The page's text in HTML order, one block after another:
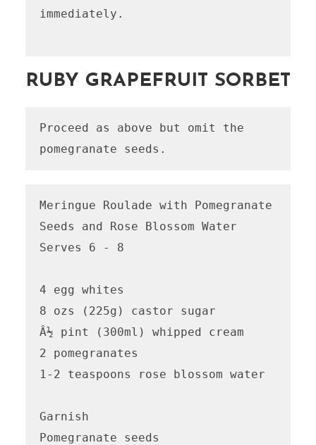
immediately.
RUBY GRAPEFRUIT SORBET
Proceed as above but omit the
pomegranate seeds.
Meringue Roulade with Pomegranate
Seeds and Rose Blossom Water
Serves 6 - 8
4 egg whites
8 ozs (225g) castor sugar
Â½ pint (300ml) whipped cream
2 pomegranates
1-2 teaspoons rose blossom water
Garnish
Pomegranate seeds